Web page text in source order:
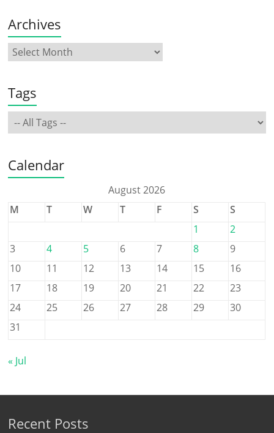
Archives
Tags
Calendar
August 2026
M
T W T F S
S
1
2
3
4 5 6 7 8
9
10
11 12 13 14 15
16
17
18 19 20 21 22
23
24
25 26 27 28 29
30
31
« Jul
Recent Posts